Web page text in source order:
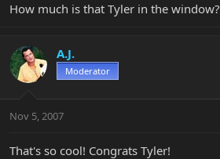
How much is that Tyler in the window?
A.J.
Moderator
Nov 5, 2007
That's so cool! Congrats Tyler!